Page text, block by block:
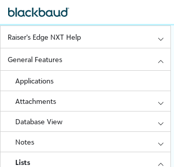
Raiser's Edge NXT Help
General Features
Applications
Attachments
Database View
Notes
Lists